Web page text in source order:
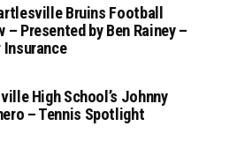
Bruins Football
– Presented by Ben Rainey –
Insurance
High School’s Johnny
– Tennis Spotlight